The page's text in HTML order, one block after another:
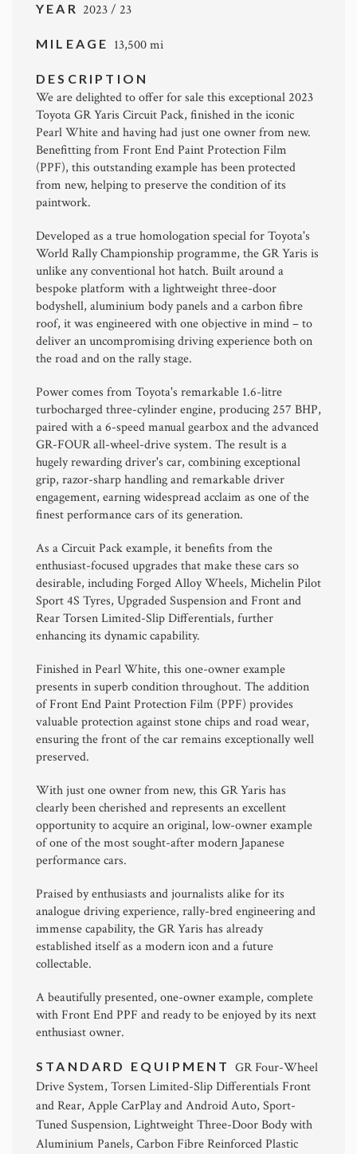
YEAR 2023 / 23
MILEAGE 13,500 mi
DESCRIPTION
We are delighted to offer for sale this exceptional 2023
Toyota GR Yaris Circuit Pack, finished in the iconic
Pearl White and having had just one owner from new.
Benefitting from Front End Paint Protection Film
(PPF), this outstanding example has been protected
from new, helping to preserve the condition of its
paintwork.
Developed as a true homologation special forToyota's
World Rally Championship programme, the GR Yaris is
unlike any conventional hot hatch. Built around a
bespoke platform with a lightweight three-door
bodyshell, aluminium body panels and a carbon fibre
roof, it was engineered with one objective in mind – to
deliver an uncompromising driving experience both on
the road and on the rally stage.
Power comes from Toyota's remarkable 1.6-litre
turbocharged three-cylinder engine, producing 257 BHP,
paired with a 6-speed manual gearbox and the advanced
GR-FOUR all-wheel-drive system. The result is a
hugely rewarding driver's car, combining exceptional
grip, razor-sharp handling and remarkable driver
engagement, earning widespread acclaim as one of the
finest performance cars of its generation.
As a Circuit Pack example, it benefits from the
enthusiast-focused upgrades that make these cars so
desirable, including Forged Alloy Wheels, Michelin Pilot
Sport 4S Tyres, Upgraded Suspension and Front and
Rear Torsen Limited-Slip Differentials, further
enhancing its dynamic capability.
Finished in Pearl White, this one-owner example
presents in superb condition throughout. The addition
of Front End Paint Protection Film (PPF) provides
valuable protection against stone chips and road wear,
ensuring the front of the car remains exceptionally well
preserved.
With just one owner from new, this GR Yaris has
clearly been cherished and represents an excellent
opportunity to acquire an original, low-owner example
of one of the most sought-after modern Japanese
performance cars.
Praised by enthusiasts and journalists alike for its
analogue driving experience, rally-bred engineering and
immense capability, the GR Yaris has already
established itself as a modern icon and a future
collectable.
A beautifully presented, one-owner example, complete
with Front End PPF and ready to be enjoyed by its next
enthusiast owner.
STANDARD EQUIPMENT GR Four-Wheel
Drive System, Torsen Limited-Slip Differentials Front
and Rear, Apple CarPlay and Android Auto, Sport-
Tuned Suspension, Lightweight Three-Door Body with
Aluminium Panels, Carbon Fibre Reinforced Plastic